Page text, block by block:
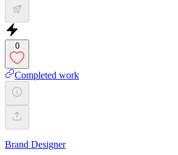
0
Completed work
Brand Designer